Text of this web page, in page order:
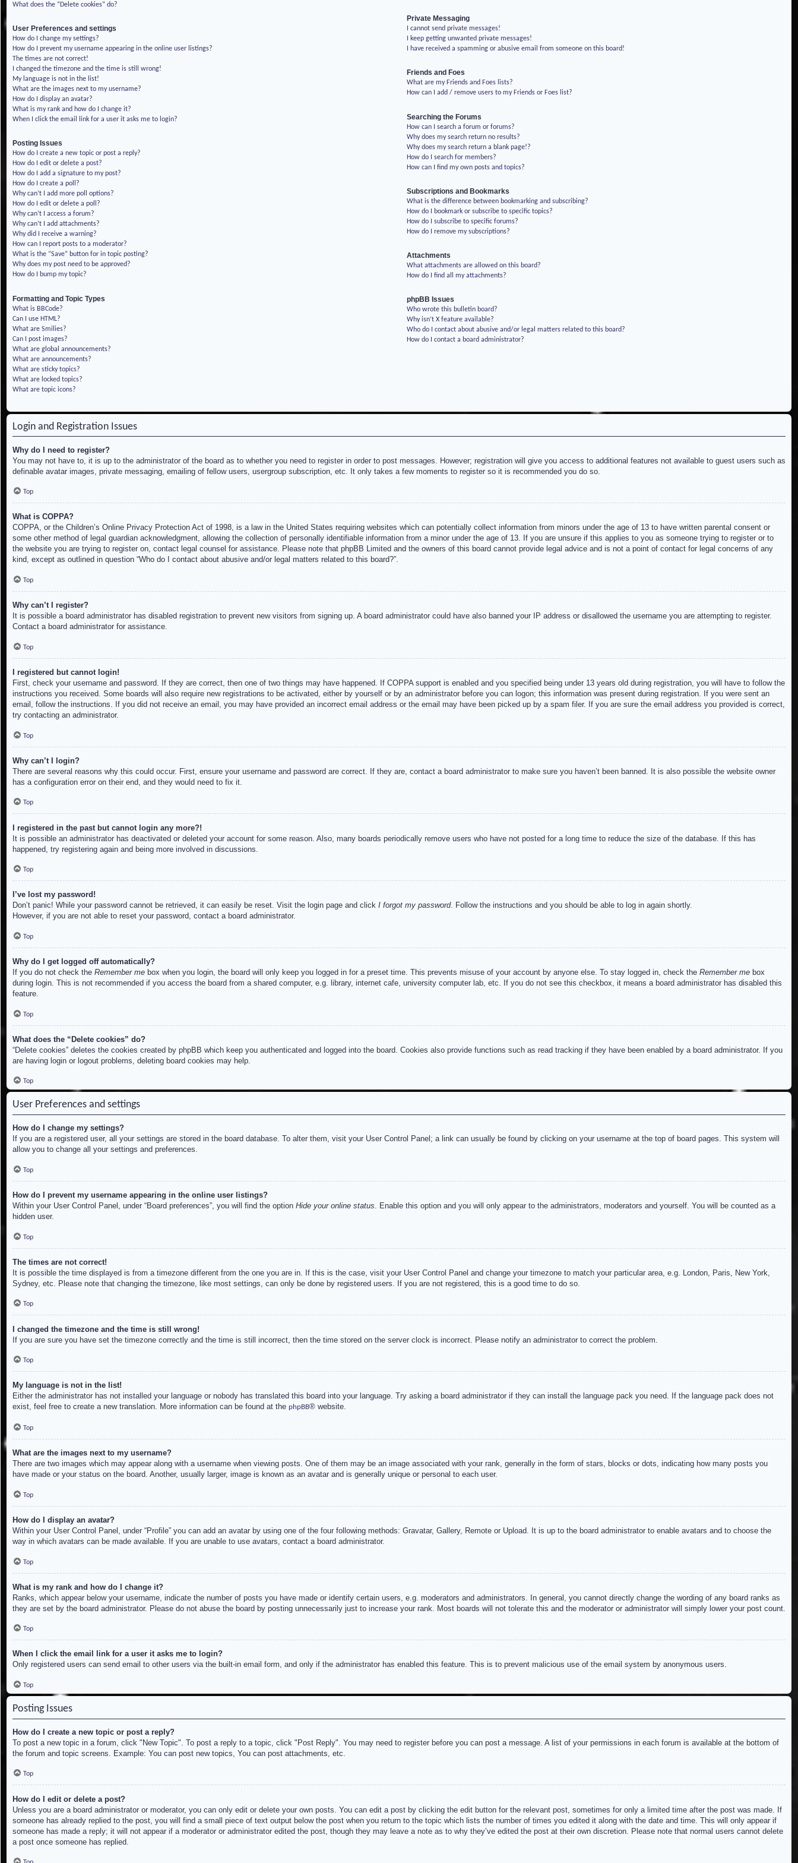
What does the “Delete cookies” do?
User Preferences and settings
How do I change my settings?
How do I prevent my username appearing in the online user listings?
The times are not correct!
I changed the timezone and the time is still wrong!
My language is not in the list!
What are the images next to my username?
How do I display an avatar?
What is my rank and how do I change it?
When I click the email link for a user it asks me to login?
Posting Issues
How do I create a new topic or post a reply?
How do I edit or delete a post?
How do I add a signature to my post?
How do I create a poll?
Why can’t I add more poll options?
How do I edit or delete a poll?
Why can’t I access a forum?
Why can’t I add attachments?
Why did I receive a warning?
How can I report posts to a moderator?
What is the “Save” button for in topic posting?
Why does my post need to be approved?
How do I bump my topic?
Formatting and Topic Types
What is BBCode?
Can I use HTML?
What are Smilies?
Can I post images?
What are global announcements?
What are announcements?
What are sticky topics?
What are locked topics?
What are topic icons?
Private Messaging
I cannot send private messages!
I keep getting unwanted private messages!
I have received a spamming or abusive email from someone on this board!
Friends and Foes
What are my Friends and Foes lists?
How can I add / remove users to my Friends or Foes list?
Searching the Forums
How can I search a forum or forums?
Why does my search return no results?
Why does my search return a blank page!?
How do I search for members?
How can I find my own posts and topics?
Subscriptions and Bookmarks
What is the difference between bookmarking and subscribing?
How do I bookmark or subscribe to specific topics?
How do I subscribe to specific forums?
How do I remove my subscriptions?
Attachments
What attachments are allowed on this board?
How do I find all my attachments?
phpBB Issues
Who wrote this bulletin board?
Why isn’t X feature available?
Who do I contact about abusive and/or legal matters related to this board?
How do I contact a board administrator?
Login and Registration Issues
Why do I need to register?
You may not have to, it is up to the administrator of the board as to whether you need to register in order to post messages. However; registration will give you access to additional features not available to guest users such as
definable avatar images, private messaging, emailing of fellow users, usergroup subscription, etc. It only takes a few moments to register so it is recommended you do so.
Top
What is COPPA?
COPPA, or the Children’s Online Privacy Protection Act of 1998, is a law in the United States requiring websites which can potentially collect information from minors under the age of 13 to have written parental consent or
some other method of legal guardian acknowledgment, allowing the collection of personally identifiable information from a minor under the age of 13. If you are unsure if this applies to you as someone trying to register or to
the website you are trying to register on, contact legal counsel for assistance. Please note that phpBB Limited and the owners of this board cannot provide legal advice and is not a point of contact for legal concerns of any
kind, except as outlined in question “Who do I contact about abusive and/or legal matters related to this board?”.
Top
Why can’t I register?
It is possible a board administrator has disabled registration to prevent new visitors from signing up. A board administrator could have also banned your IP address or disallowed the username you are attempting to register.
Contact a board administrator for assistance.
Top
I registered but cannot login!
First, check your username and password. If they are correct, then one of two things may have happened. If COPPA support is enabled and you specified being under 13 years old during registration, you will have to follow the
instructions you received. Some boards will also require new registrations to be activated, either by yourself or by an administrator before you can logon; this information was present during registration. If you were sent an
email, follow the instructions. If you did not receive an email, you may have provided an incorrect email address or the email may have been picked up by a spam filer. If you are sure the email address you provided is correct,
try contacting an administrator.
Top
Why can’t I login?
There are several reasons why this could occur. First, ensure your username and password are correct. If they are, contact a board administrator to make sure you haven’t been banned. It is also possible the website owner
has a configuration error on their end, and they would need to fix it.
Top
I registered in the past but cannot login any more?!
It is possible an administrator has deactivated or deleted your account for some reason. Also, many boards periodically remove users who have not posted for a long time to reduce the size of the database. If this has
happened, try registering again and being more involved in discussions.
Top
I’ve lost my password!
Don’t panic! While your password cannot be retrieved, it can easily be reset. Visit the login page and click I forgot my password. Follow the instructions and you should be able to log in again shortly.
However, if you are not able to reset your password, contact a board administrator.
Top
Why do I get logged off automatically?
If you do not check the Remember me box when you login, the board will only keep you logged in for a preset time. This prevents misuse of your account by anyone else. To stay logged in, check the Remember me box
during login. This is not recommended if you access the board from a shared computer, e.g. library, internet cafe, university computer lab, etc. If you do not see this checkbox, it means a board administrator has disabled this
feature.
Top
What does the “Delete cookies” do?
“Delete cookies” deletes the cookies created by phpBB which keep you authenticated and logged into the board. Cookies also provide functions such as read tracking if they have been enabled by a board administrator. If you
are having login or logout problems, deleting board cookies may help.
Top
User Preferences and settings
How do I change my settings?
If you are a registered user, all your settings are stored in the board database. To alter them, visit your User Control Panel; a link can usually be found by clicking on your username at the top of board pages. This system will
allow you to change all your settings and preferences.
Top
How do I prevent my username appearing in the online user listings?
Within your User Control Panel, under “Board preferences”, you will find the option Hide your online status. Enable this option and you will only appear to the administrators, moderators and yourself. You will be counted as a
hidden user.
Top
The times are not correct!
It is possible the time displayed is from a timezone different from the one you are in. If this is the case, visit your User Control Panel and change your timezone to match your particular area, e.g. London, Paris, New York,
Sydney, etc. Please note that changing the timezone, like most settings, can only be done by registered users. If you are not registered, this is a good time to do so.
Top
I changed the timezone and the time is still wrong!
If you are sure you have set the timezone correctly and the time is still incorrect, then the time stored on the server clock is incorrect. Please notify an administrator to correct the problem.
Top
My language is not in the list!
Either the administrator has not installed your language or nobody has translated this board into your language. Try asking a board administrator if they can install the language pack you need. If the language pack does not
exist, feel free to create a new translation. More information can be found at the phpBB® website.
Top
What are the images next to my username?
There are two images which may appear along with a username when viewing posts. One of them may be an image associated with your rank, generally in the form of stars, blocks or dots, indicating how many posts you
have made or your status on the board. Another, usually larger, image is known as an avatar and is generally unique or personal to each user.
Top
How do I display an avatar?
Within your User Control Panel, under “Profile” you can add an avatar by using one of the four following methods: Gravatar, Gallery, Remote or Upload. It is up to the board administrator to enable avatars and to choose the
way in which avatars can be made available. If you are unable to use avatars, contact a board administrator.
Top
What is my rank and how do I change it?
Ranks, which appear below your username, indicate the number of posts you have made or identify certain users, e.g. moderators and administrators. In general, you cannot directly change the wording of any board ranks as
they are set by the board administrator. Please do not abuse the board by posting unnecessarily just to increase your rank. Most boards will not tolerate this and the moderator or administrator will simply lower your post count.
Top
When I click the email link for a user it asks me to login?
Only registered users can send email to other users via the built-in email form, and only if the administrator has enabled this feature. This is to prevent malicious use of the email system by anonymous users.
Top
Posting Issues
How do I create a new topic or post a reply?
To post a new topic in a forum, click "New Topic". To post a reply to a topic, click "Post Reply". You may need to register before you can post a message. A list of your permissions in each forum is available at the bottom of
the forum and topic screens. Example: You can post new topics, You can post attachments, etc.
Top
How do I edit or delete a post?
Unless you are a board administrator or moderator, you can only edit or delete your own posts. You can edit a post by clicking the edit button for the relevant post, sometimes for only a limited time after the post was made. If
someone has already replied to the post, you will find a small piece of text output below the post when you return to the topic which lists the number of times you edited it along with the date and time. This will only appear if
someone has made a reply; it will not appear if a moderator or administrator edited the post, though they may leave a note as to why they’ve edited the post at their own discretion. Please note that normal users cannot delete
a post once someone has replied.